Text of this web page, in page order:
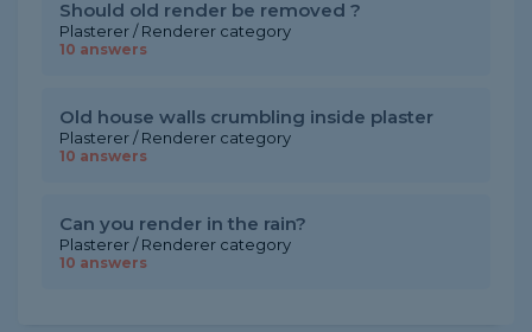
Should old render be removed ?
Plasterer / Renderer category
10 answers
Old house walls crumbling inside plaster
Plasterer / Renderer category
10 answers
Can you render in the rain?
Plasterer / Renderer category
10 answers